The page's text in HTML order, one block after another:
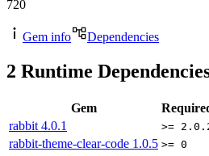
720
Gem info Dependencies
2 Runtime
Gem
rabbit 4.0.1 >=
rabbit-theme-clear-code 1.0.5 >= 0